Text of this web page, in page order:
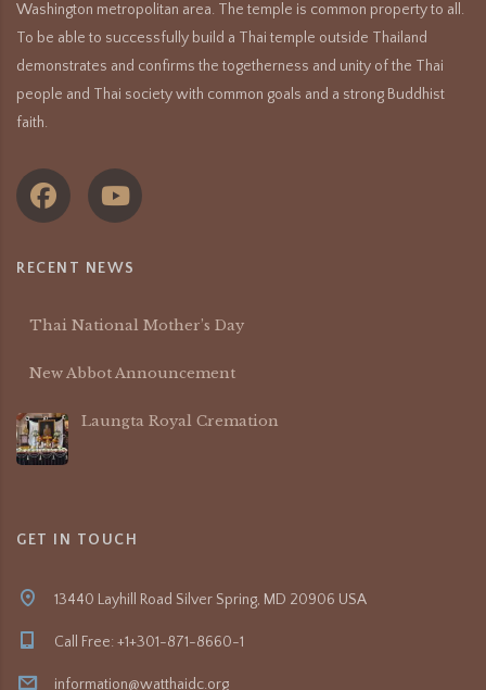
Washington metropolitan area. The temple is common property to all.
To be able to successfully build a Thai temple outside Thailand
demonstrates and confirms the togetherness and unity of the Thai
people and Thai society with common goals and a strong Buddhist
faith.
RECENT NEWS
Thai National Mother’s Day
New Abbot Announcement
Laungta Royal Cremation
GET IN TOUCH
13440 Layhill Road Silver Spring, MD 20906 USA
Call Free: +1+301-871-8660-1
information@watthaidc.org